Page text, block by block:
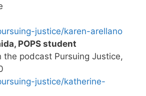
justice/karen-arellano
POPS student
the podcast Pursuing Justice,
justice/katherine-